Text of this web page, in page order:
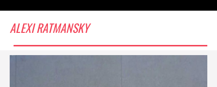
ALEXI RATMANSKY